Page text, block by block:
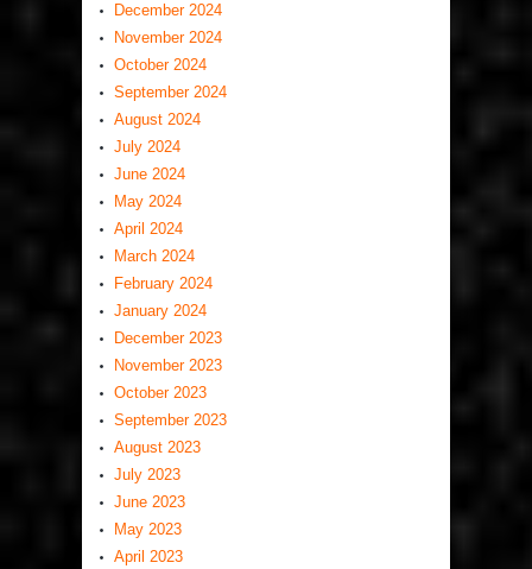
December 2024
November 2024
October 2024
September 2024
August 2024
July 2024
June 2024
May 2024
April 2024
March 2024
February 2024
January 2024
December 2023
November 2023
October 2023
September 2023
August 2023
July 2023
June 2023
May 2023
April 2023